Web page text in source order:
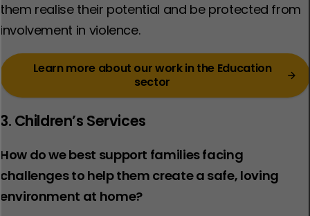
them realise their potential and be protected from
involvement in violence.​
Learn more about our work in the Education
sector
3. Children’s Services
How do we best support families facing
challenges to help them create a safe, loving
environment at home?